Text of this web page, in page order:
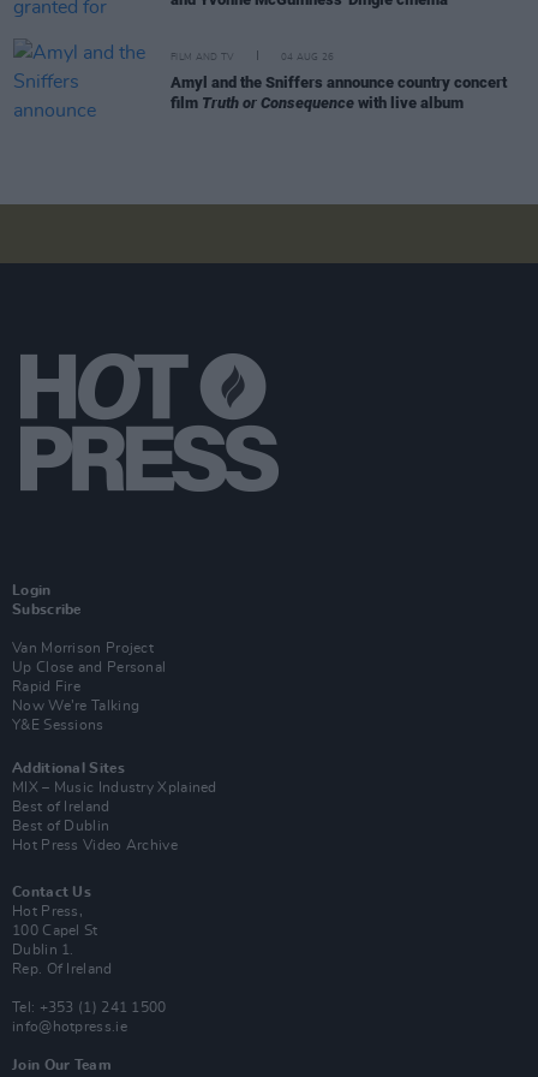
FILM AND TV 04 AUG 26
Amyl and the Sniffers announce country concert
film Truth or Consequence with live album
Login
Subscribe
Van Morrison Project
Up Close and Personal
Rapid Fire
Now We’re Talking
Y&E Sessions
Additional Sites
MIX – Music Industry Xplained
Best of Ireland
Best of Dublin
Hot Press Video Archive
Contact Us
Hot Press,
100 Capel St
Dublin 1.
Rep. Of Ireland
Tel: +353 (1) 241 1500
info@hotpress.ie
Join Our Team